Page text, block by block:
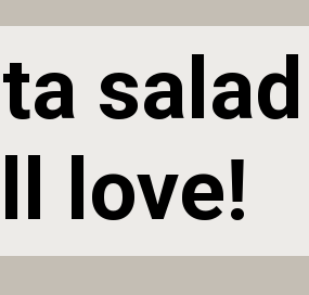
salad
love!